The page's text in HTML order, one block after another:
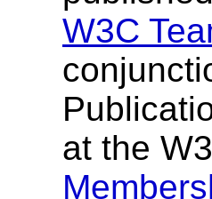
W3C
at the